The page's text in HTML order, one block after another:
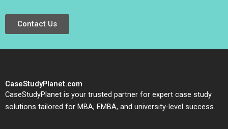
Contact Us
CaseStudyPlanet.com
CaseStudyPlanet is your trusted partner for expert case study
solutions tailored for MBA, EMBA, and university-level success.